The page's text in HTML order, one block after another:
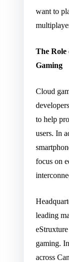
want to
The Role
Gaming
Cloud
to help
users. In
focus on
leading
gaming.
across